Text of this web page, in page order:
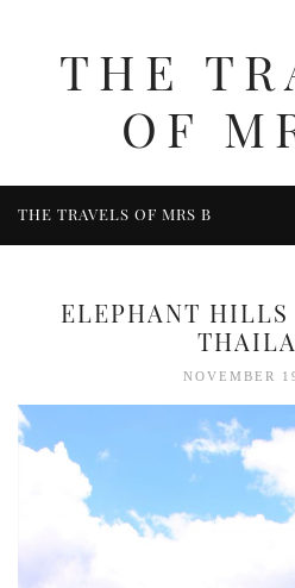
THE
OF
THE TRAVELS OF MRS B
BERKSHIRE
BIRMINGHAM
COTSWOLDS
DERBYSHIRE
ELEPHANT
NOVEMBER